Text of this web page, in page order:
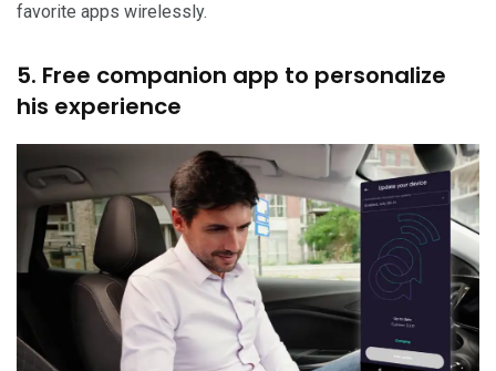
favorite apps wirelessly.
5. Free companion app to personalize
his experience